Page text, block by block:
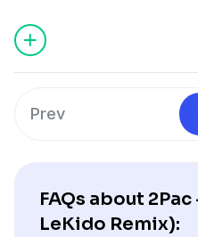
Prev
FAQs about
LeKido Remix):